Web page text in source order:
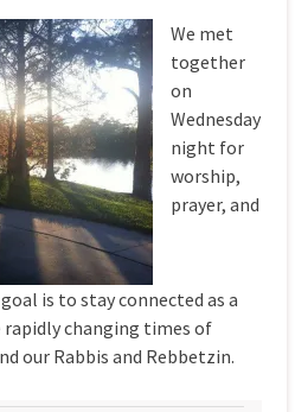
We met
together
on
Wednesday
night for
worship,
prayer, and
is to stay connected as a
rapidly changing times of
our Rabbis and Rebbetzin.